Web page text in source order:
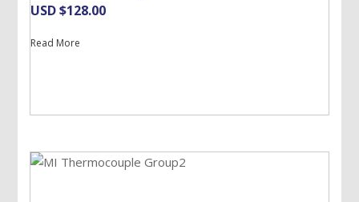
USD $128.00
Read More